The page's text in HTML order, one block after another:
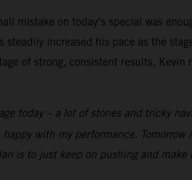
mistake on today’s special was
steadily increased his pace as the
of strong, consistent results,
today – a lot of stones and tricky
happy with my performance.
is to just keep on pushing and